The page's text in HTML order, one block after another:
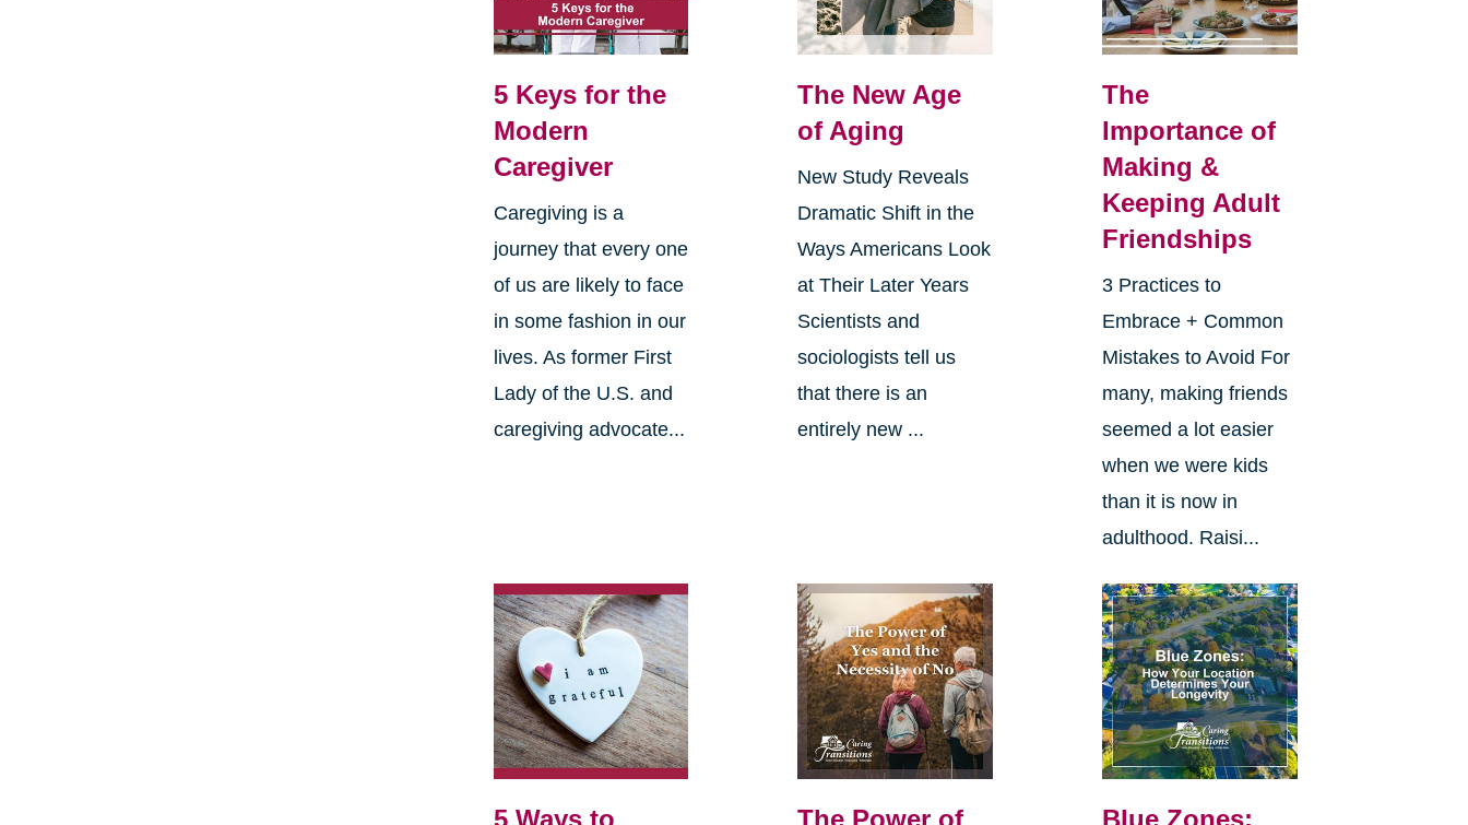
5 Keys for the
Modern
Caregiver
Caregiving is a
journey that every one
of us are likely to face
in some fashion in our
lives. As former First
Lady of the U.S. and
caregiving advocate...
The New Age
of Aging
New Study Reveals
Dramatic Shift in the
Ways Americans Look
at Their Later Years
Scientists and
sociologists tell us
that there is an
entirely new ...
The
Importance of
Making &
Keeping Adult
Friendships
3 Practices to
Embrace + Common
Mistakes to Avoid For
many, making friends
seemed a lot easier
when we were kids
than it is now in
adulthood. Raisi...
5 Ways to The Power of Blue Zones: